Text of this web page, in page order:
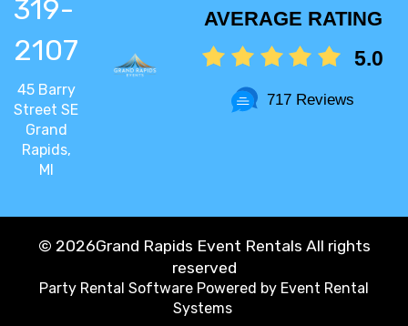
319-
2107
45 Barry
Street SE
Grand
Rapids,
MI
AVERAGE RATING
5.0
717 Reviews
© 2026Grand Rapids Event Rentals All rights
reserved
Party Rental Software Powered by Event Rental
Systems